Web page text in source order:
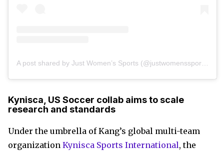
A post shared by Just Women’s Sports (@justwomenssports)
Kynisca, US Soccer collab aims to scale
research and standards
Under the umbrella of Kang’s global multi-team
organization Kynisca Sports International, the